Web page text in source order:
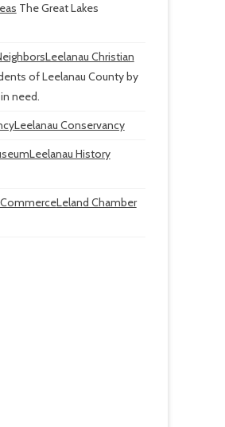
The Great Lakes
Leelanau Christian
of Leelanau County by
need.
Leelanau Conservancy
Leelanau History
Leland Chamber